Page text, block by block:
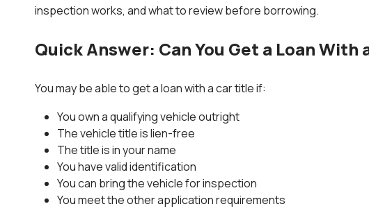
inspection works, and what to review before borrowing.
Quick Answer: Can You Get a Loan With
You may be able to get a loan with a car title if:
You own a qualifying vehicle outright
The vehicle title is lien-free
The title is in your name
You have valid identification
You can bring the vehicle for inspection
You meet the other application requirements